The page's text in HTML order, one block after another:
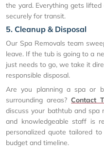
the yard. Everything gets
securely for transit.
5. Cleanup & Disposal
Our Spa Removals team
leave. If the tub is going to a
just needs to go, we take it
responsible disposal.
Are you planning a spa or
surrounding areas?Contact
discuss your bathtub and spa
and knowledgeable staff is
personalized quote tailored
budget and timeline.